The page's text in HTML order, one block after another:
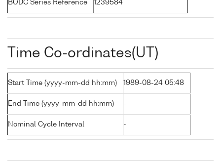
BODC Series Reference 1239584
Time Co-ordinates(UT)
Start Time (yyyy-mm-dd hh:mm) 1989-08-24 05:48
End Time (yyyy-mm-dd hh:mm) -
Nominal Cycle Interval -